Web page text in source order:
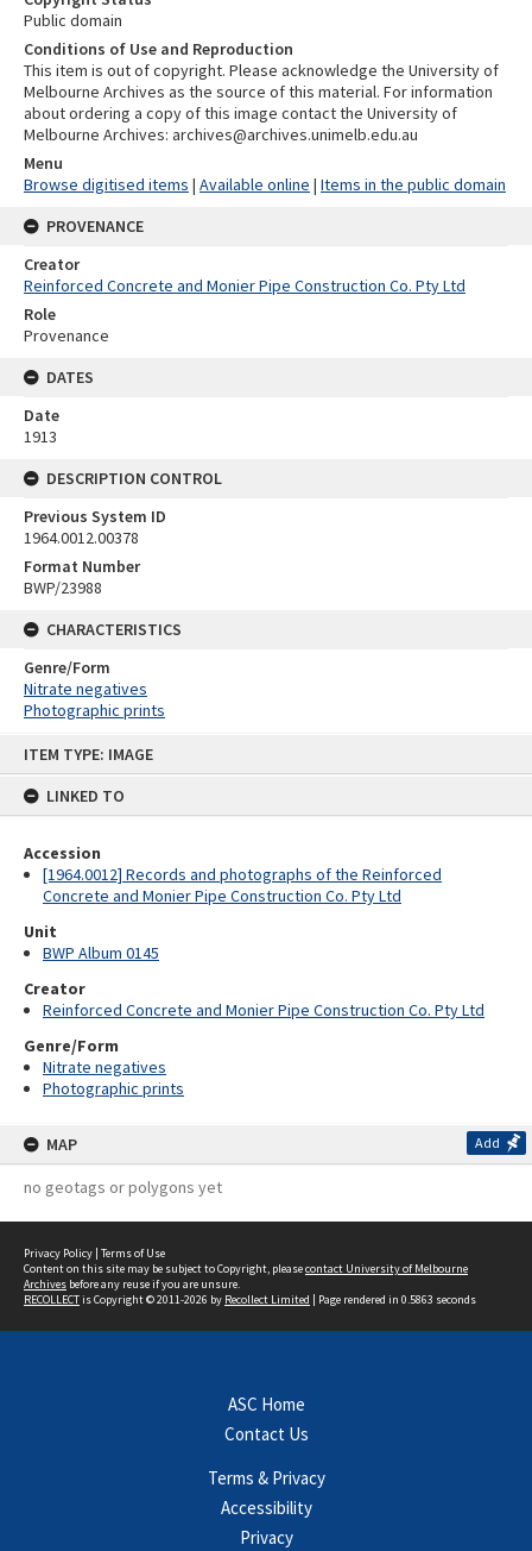
ITEM TYPE: IMAGE
LINKED TO
Accession
[1964.0012] Records and photographs of the Reinforced
Concrete and Monier Pipe Construction Co. Pty Ltd
Unit
BWP Album 0145
Creator
Reinforced Concrete and Monier Pipe Construction Co. Pty Ltd
Genre/Form
Nitrate negatives
Photographic prints
MAP Add
no geotags or polygons yet
Public domain
Conditions of Use and Reproduction
This item is out of copyright. Please acknowledge the University of
Melbourne Archives as the source of this material. For information
about ordering a copy of this image contact the University of
Melbourne Archives: archives@archives.unimelb.edu.au
Menu
Browse digitised items | Available online | Items in the public domain
PROVENANCE
Creator
Reinforced Concrete and Monier Pipe Construction Co. Pty Ltd
Role
Provenance
DATES
Date
1913
DESCRIPTION CONTROL
Previous System ID
1964.0012.00378
Format Number
BWP/23988
CHARACTERISTICS
Genre/Form
Nitrate negatives
Photographic prints
Privacy Policy | Terms of Use
Content on this site may be subject to Copyright, pleasecontact University of Melbourne
Archives before any reuse if you are unsure.
RECOLLECTis Copyright © 2011-2026 by Recollect Limited | Page rendered in 0.5863 seconds
ASC Home
Contact Us
Terms & Privacy
Accessibility
Privacy